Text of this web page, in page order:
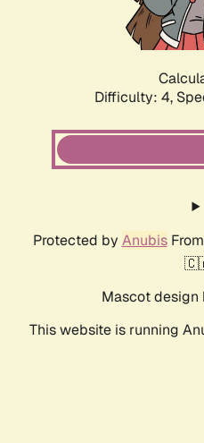
Difficulty: 4,
Protected by AnubisFrom
Mascot design
This website is running